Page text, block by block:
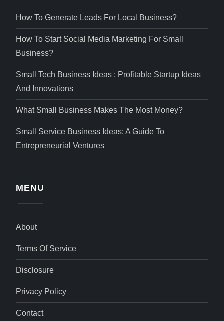
How To Generate Leads For Local Business?
How To Start Social Media Marketing For Small
Business?
Small Tech Business Ideas : Profitable Startup Ideas
And Innovations
What Small Business Makes The Most Money?
Small Service Business Ideas: A Guide To
Entrepreneurial Ventures
MENU
About
Terms Of Service
Disclosure
Privacy Policy
Contact